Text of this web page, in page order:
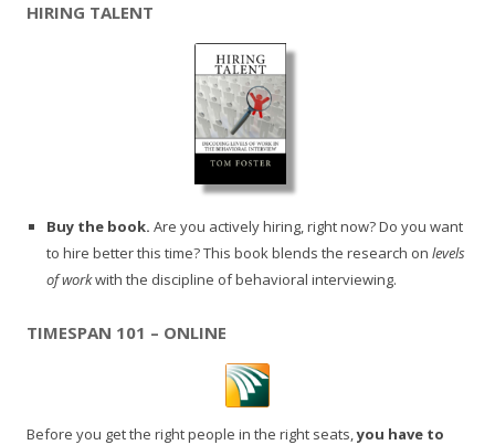
HIRING TALENT
Buy the book. Are you actively hiring, right now? Do you want
to hire better this time? This book blends the research on levels
of workwith the discipline of behavioral interviewing.
TIMESPAN 101 – ONLINE
Before you get the right people in the right seats,you have to